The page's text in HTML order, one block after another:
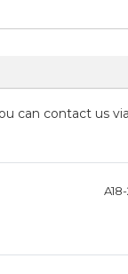
can contact us via